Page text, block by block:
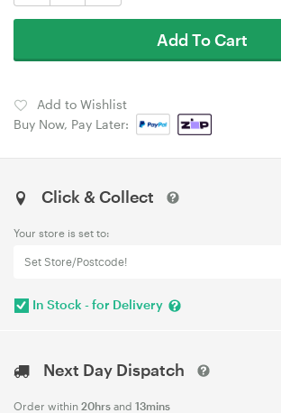
Add To Cart
Add to Wishlist
Buy Now, Pay Later:
Click & Collect
Your store is set to:
Set Store/Postcode!
In Stock - for Delivery
Next Day Dispatch
Order within 20hrs and 13mins